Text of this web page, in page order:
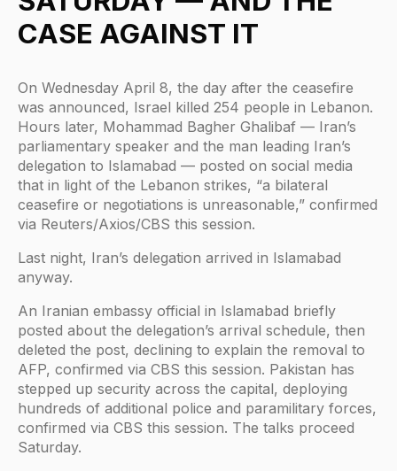
CASE AGAINST IT
On Wednesday April 8, the day after the ceasefire
was announced, Israel killed 254 people in Lebanon.
Hours later, Mohammad Bagher Ghalibaf — Iran’s
parliamentary speaker and the man leading Iran’s
delegation to Islamabad — posted on social media
that in light of the Lebanon strikes, “a bilateral
ceasefire or negotiations is unreasonable,” confirmed
via Reuters/Axios/CBS this session.
Last night, Iran’s delegation arrived in Islamabad
anyway.
An Iranian embassy official in Islamabad briefly
posted about the delegation’s arrival schedule, then
deleted the post, declining to explain the removal to
AFP, confirmed via CBS this session. Pakistan has
stepped up security across the capital, deploying
hundreds of additional police and paramilitary forces,
confirmed via CBS this session. The talks proceed
Saturday.